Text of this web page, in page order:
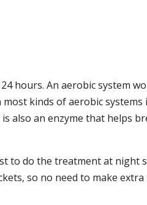
hours. An aerobic system
kinds of aerobic systems
also an enzyme that helps
to do the treatment at night
so no need to make